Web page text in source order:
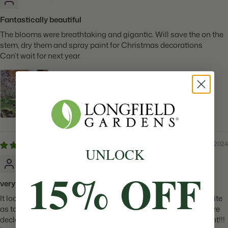
Fantastically beautiful
The blooms were breathtaking and gigantic. Will save the on the
stem, dry them and spray paint for Christmas decorations
Can’t wait for next year.
05/28/2024
very cool plant!
It looked as expected from the photos, though ours weren't quite
as tall as others we'd seen around town. Nonetheless, they were
declared "metal" by local teenage guys--high praise for a plant!!!
UNLOCK
15% OFF